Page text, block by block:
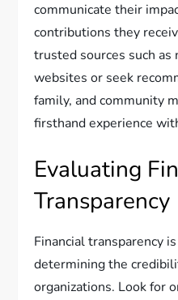
communicate their
contributions they
trusted sources such
websites or seek
family, and community
firsthand experience
Evaluating
Transparency
Financial transparency
determining the
organizations. Look for